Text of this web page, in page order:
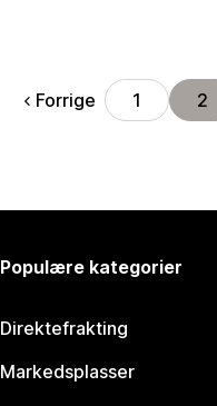
Forrige 1 2
Populære kategorier
Direktefrakting
Markedsplasser